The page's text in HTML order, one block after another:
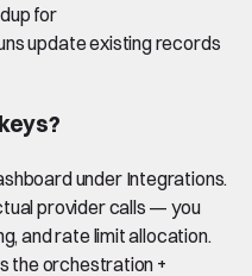
for
update existing records
under Integrations.
provider calls — you
and rate limit allocation.
the orchestration +